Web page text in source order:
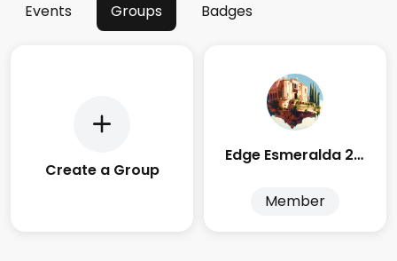
Events Groups Badges
Create a Group
Edge Esmeralda 2025
Member